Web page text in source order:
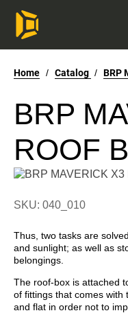
Home / Catalog / BRP
BRP
ROOF
SKU: 040_010
Thus, two tasks are
and sunlight; as well as
belongings.
The roof-box is attached
of fittings that comes with
and flat in order not to